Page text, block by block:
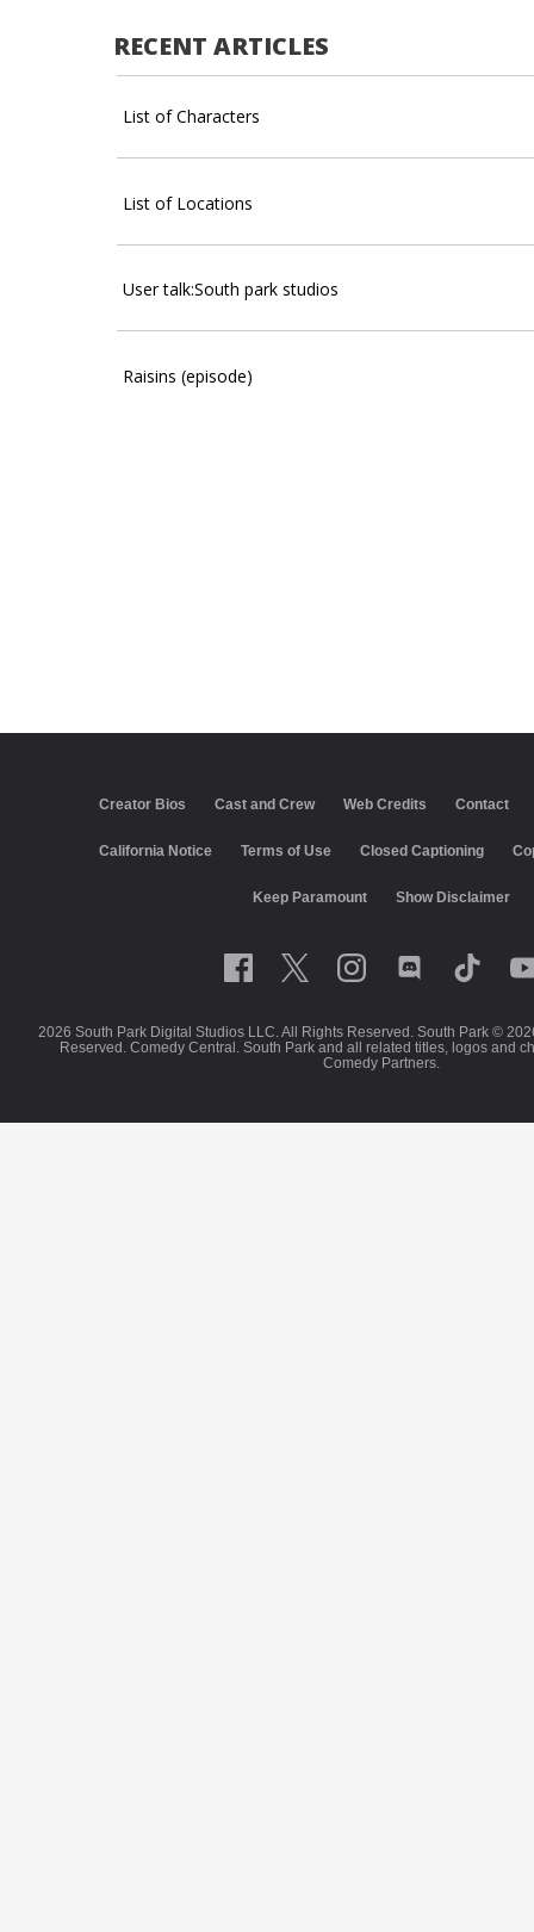
RECENT ARTICLES
List of Characters
List of Locations
User talk:South park studios
Raisins (episode)
Creator Bios Cast and Crew Web Credits Contact
California Notice Terms of Use Closed Captioning
Keep Paramount Show Disclaimer
2026 South Park Digital Studios LLC. All Rights Reserved. South Park ©
Reserved. Comedy Central. South Park and all related titles, logos and
Comedy Partners.